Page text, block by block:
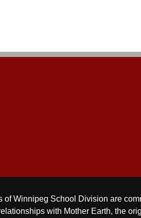
of Winnipeg School Division are
with Mother Earth, the